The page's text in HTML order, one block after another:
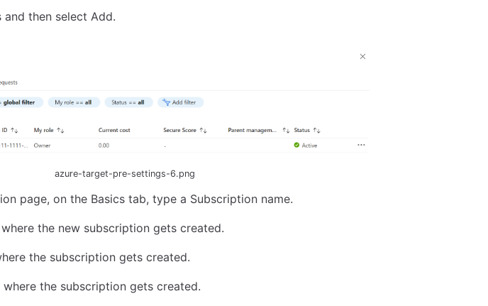
then select Add.
azure-target-pre-settings-6.png
page, on the Basics tab, type a Subscription name.
the new subscription gets created.
the subscription gets created.
the subscription gets created.